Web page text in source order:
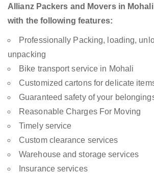
Allianz Packers and Movers in
with the following features:
Professionally Packing, loading,
unpacking
Bike transport service in Mohali
Customized cartons for delicate
Guaranteed safety of your
Reasonable Charges For Moving
Timely service
Custom clearance services
Warehouse and storage services
Insurance services